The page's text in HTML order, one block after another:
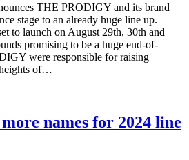
THE PRODIGY and its brand
stage to an already huge line up.
to launch on August 29th, 30th and
promising to be a huge end-of-
were responsible for raising
heights of…
names for 2024 line